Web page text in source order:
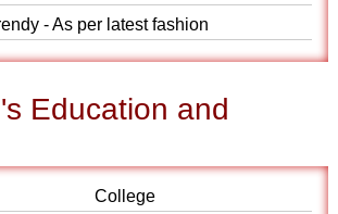
- As per latest fashion
Education and
College